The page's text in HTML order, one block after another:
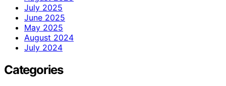
July 2025
June 2025
May 2025
August 2024
July 2024
Categories